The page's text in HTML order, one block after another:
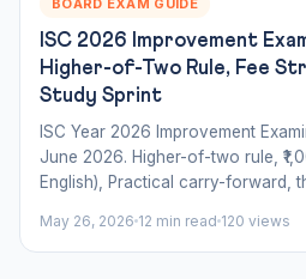
ISC 2026 Improvement
Higher-of-Two Rule, Fee
Study Sprint
ISC Year 2026 Improvement
June 2026. Higher-of-two rule,
English), Practical carry-forward,
May 26, 2026 12 min read 120 views